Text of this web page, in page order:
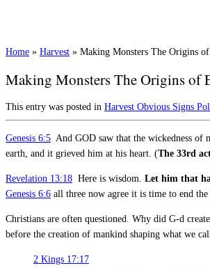
Home » Harvest » Making Monsters The Origins
Making Monsters The Origins of
This entry was posted in Harvest Obvious Signs
Genesis 6:5 And GOD saw that the wickedness of
earth, and it grieved him at his heart. (The 33rd
Revelation 13:18 Here is wisdom. Let him that
Genesis 6:6 all three now agree it is time to end the
Christians are often questioned. Why did G-d
before the creation of mankind shaping what we
2 Kings 17:17